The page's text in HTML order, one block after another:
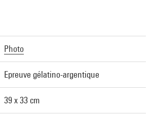
Photo
Epreuve gélatino-argentique
39 x 33 cm